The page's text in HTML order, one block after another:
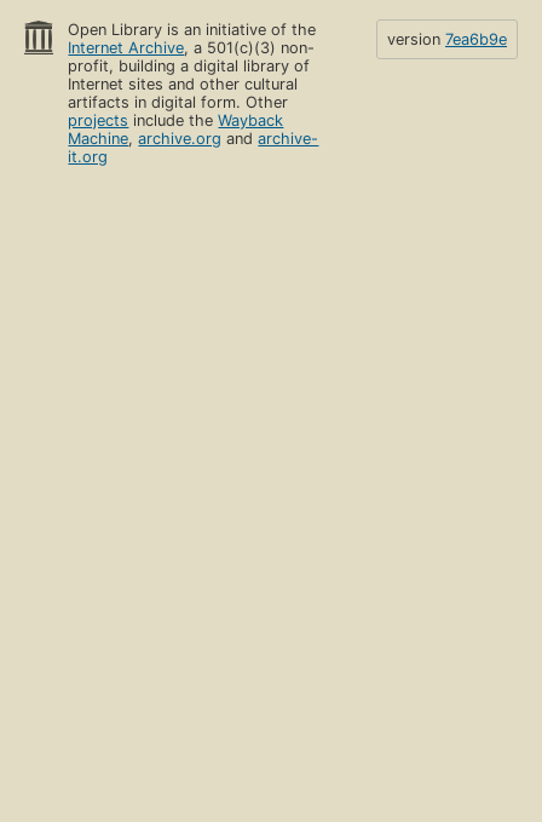
Open Library is an initiative of the
Internet Archive, a 501(c)(3) non-
profit, building a digital library of
Internet sites and other cultural
artifacts in digital form. Other
projects include theWayback
Machine,archive.org andarchive-
it.org
version 7ea6b9e